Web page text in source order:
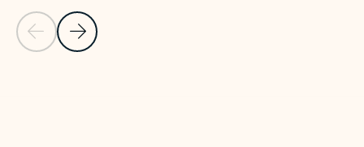
Previous Slide
Next Slide